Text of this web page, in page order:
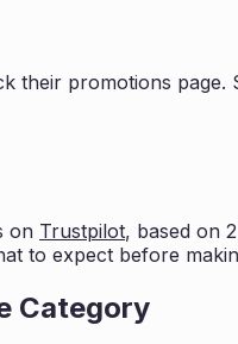
their promotions
on Trustpilot, based on 2
to expect before
Category